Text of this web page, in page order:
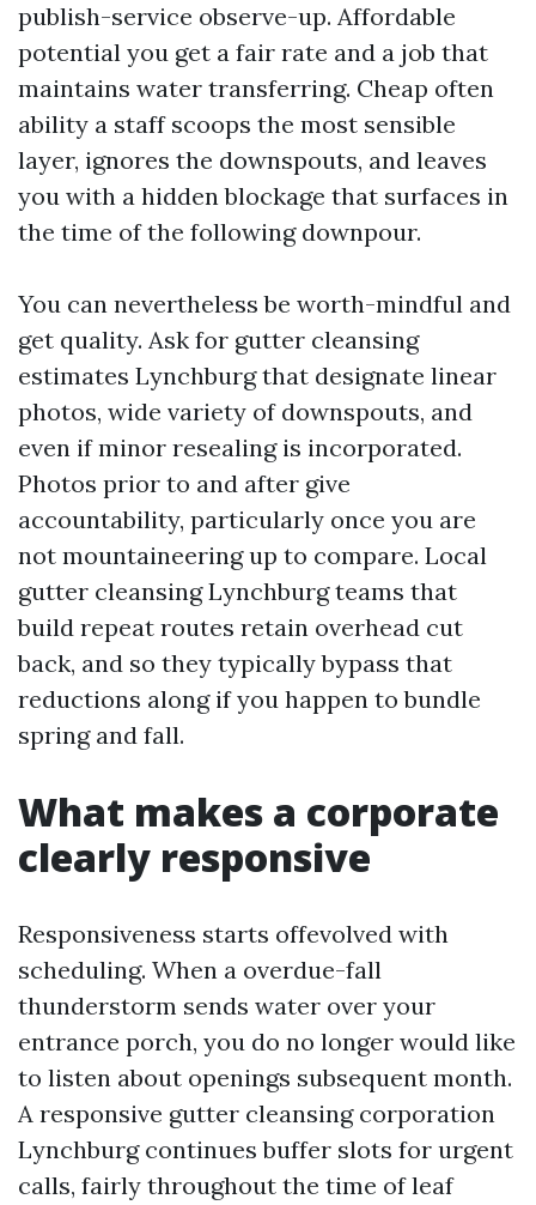
publish-service observe-up. Affordable
potential you get a fair rate and a job that
maintains water transferring. Cheap often
ability a staff scoops the most sensible
layer, ignores the downspouts, and leaves
you with a hidden blockage that surfaces in
the time of the following downpour.
You can nevertheless be worth-mindful and
get quality. Ask for gutter cleansing
estimates Lynchburg that designate linear
photos, wide variety of downspouts, and
even if minor resealing is incorporated.
Photos prior to and after give
accountability, particularly once you are
not mountaineering up to compare. Local
gutter cleansing Lynchburg teams that
build repeat routes retain overhead cut
back, and so they typically bypass that
reductions along if you happen to bundle
spring and fall.
What makes a corporate
clearly responsive
Responsiveness starts offevolved with
scheduling. When a overdue-fall
thunderstorm sends water over your
entrance porch, you do no longer would like
to listen about openings subsequent month.
A responsive gutter cleansing corporation
Lynchburg continues buffer slots for urgent
calls, fairly throughout the time of leaf